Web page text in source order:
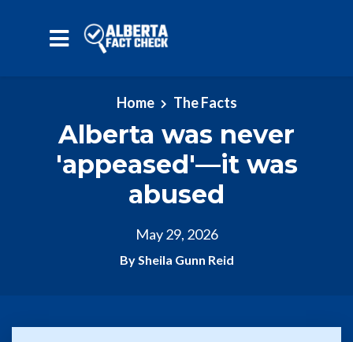
Home The Facts
Alberta was never
'appeased'—it was
abused
May 29, 2026
By Sheila Gunn Reid